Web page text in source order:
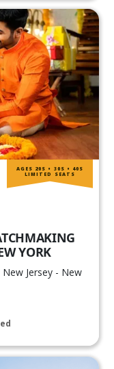
YORK
Jersey - New
AGES 20S • 30S • 40S
LIMITED SEATS